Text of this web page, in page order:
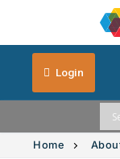
Login
Home